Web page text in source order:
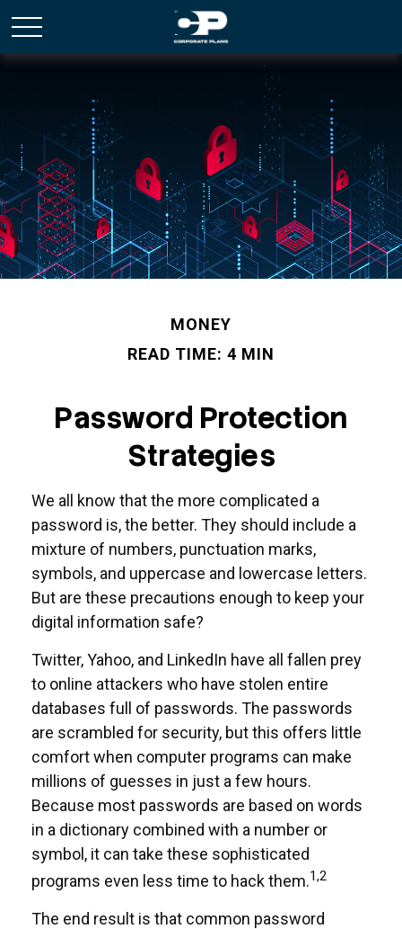
MONEY
READ TIME: 4 MIN
Password Protection
Strategies
We all know that the more complicated a
password is, the better. They should include a
mixture of numbers, punctuation marks,
symbols, and uppercase and lowercase letters.
But are these precautions enough to keep your
digital information safe?
Twitter, Yahoo, and LinkedIn have all fallen prey
to online attackers who have stolen entire
databases full of passwords. The passwords
are scrambled for security, but this offers little
comfort when computer programs can make
millions of guesses in just a few hours.
Because most passwords are based on words
in a dictionary combined with a number or
symbol, it can take these sophisticated
programs even less time to hack them.1,2
The end result is that common password